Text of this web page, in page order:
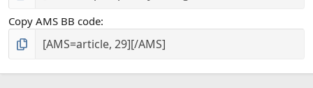
Copy AMS BB code